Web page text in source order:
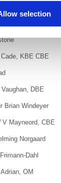
selection
KBE CBE
DBE
Brian Windeyer
V Mayneord, CBE
Norgaard
Dahl
OM